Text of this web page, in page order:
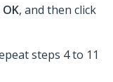
OK, and then click
steps 4 to 11